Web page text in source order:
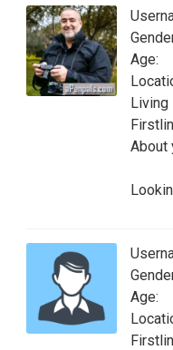
Age:
Living
About
Age: